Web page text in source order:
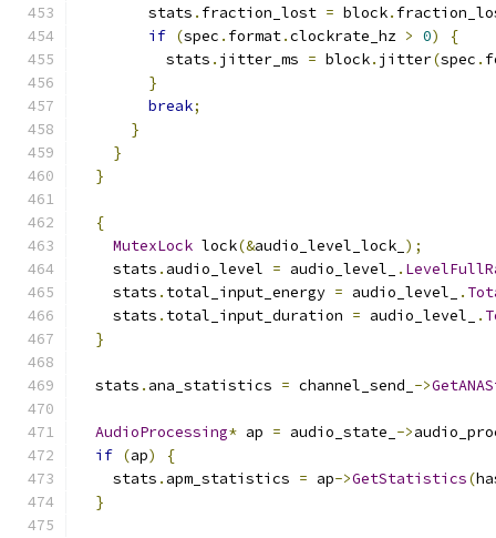
        stats
. fraction_lost = block.
if (spec . format.clockrate_hz > 0)
{
          stats
. jitter_ms = block. jitter(spec .
}
break;
}
}
}
{
MutexLock lock(&audio_level_lock_ );
    stats
. audio_level = audio_level_ .
    stats
. total_input_energy = audio_level_ .
    stats
. total_input_duration = audio_level_ .
}
  stats
. ana_statistics = channel_send_ ->
AudioProcessing* ap = audio_state_ ->
if (ap)
{
    stats
. apm_statistics = ap->GetStatistics(
}